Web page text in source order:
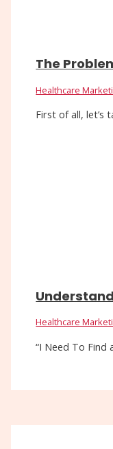
The
Healthcare
First of all, let’s
Healthcare
“I Need To